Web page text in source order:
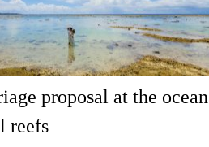
proposal at the ocean
reefs